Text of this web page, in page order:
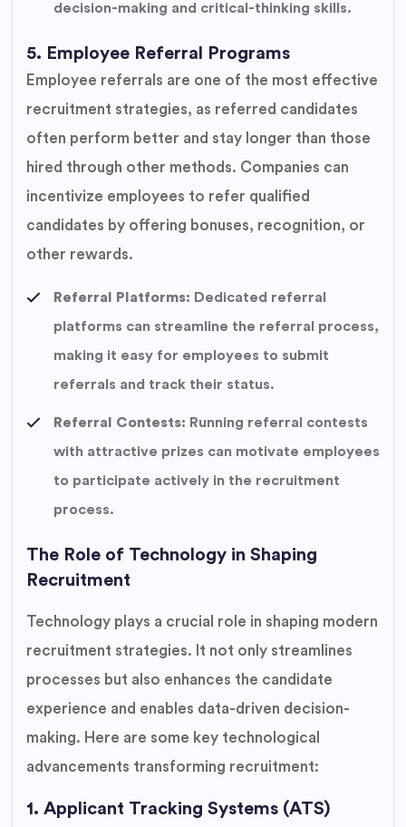
decision-making and critical-thinking skills.
5. Employee Referral Programs
Employee referrals are one of the most effective
recruitment strategies, as referred candidates
often perform better and stay longer than those
hired through other methods. Companies can
incentivize employees to refer qualified
candidates by offering bonuses, recognition, or
other rewards.
Referral Platforms: Dedicated referral
platforms can streamline the referral process,
making it easy for employees to submit
referrals and track their status.
Referral Contests: Running referral contests
with attractive prizes can motivate employees
to participate actively in the recruitment
process.
The Role of Technology in Shaping
Recruitment
Technology plays a crucial role in shaping modern
recruitment strategies. It not only streamlines
processes but also enhances the candidate
experience and enables data-driven decision-
making. Here are some key technological
advancements transforming recruitment:
1. Applicant Tracking Systems (ATS)